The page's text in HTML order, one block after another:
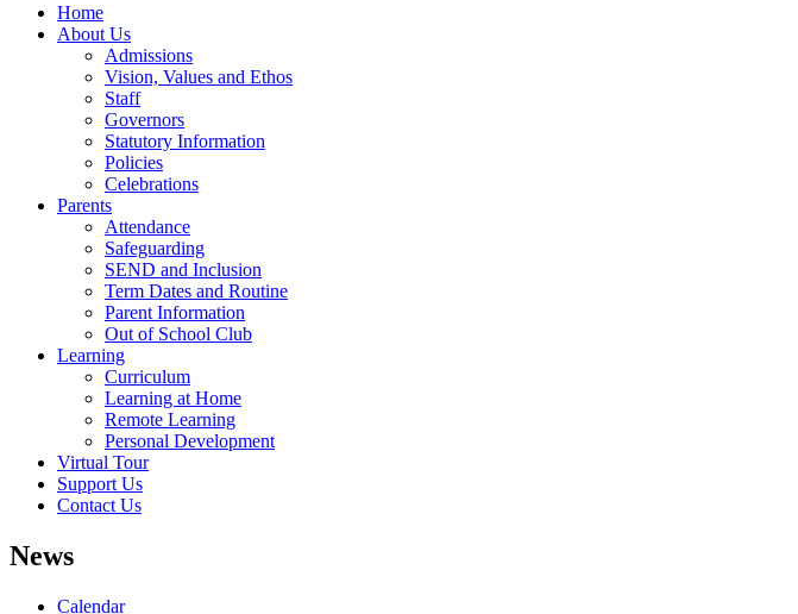
Home
About Us
Admissions
Vision, Values and Ethos
Staff
Governors
Statutory Information
Policies
Celebrations
Parents
Attendance
Safeguarding
SEND and Inclusion
Term Dates and Routine
Parent Information
Out of School Club
Learning
Curriculum
Learning at Home
Remote Learning
Personal Development
Virtual Tour
Support Us
Contact Us
News
Calendar